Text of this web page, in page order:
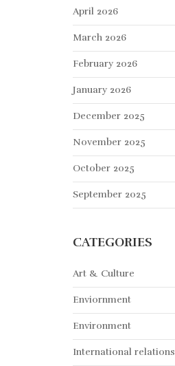
April 2026
March 2026
February 2026
January 2026
December 2025
November 2025
October 2025
September 2025
CATEGORIES
Art & Culture
Enviornment
Environment
International relations